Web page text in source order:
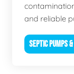
and reliable
SEPTIC PUMPS